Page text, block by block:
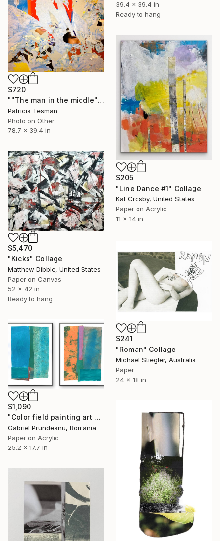
39.4 x 39.4 in
Ready to hang
$720
""The man in the middle"" Collage
Patricia Tesman
Photo on Other
78.7 x 39.4 in
$205
"Line Dance #1" Collage
Kat Crosby, United States
Paper on Acrylic
11 x 14 in
$5,470
"Kicks" Collage
Matthew Dibble, United States
Paper on Canvas
52 x 42 in
Ready to hang
$241
"Roman" Collage
Michael Stiegler, Australia
Paper
24 x 18 in
$1,090
"Color field painting art Modern Abstract artwork set 2 wall art" Collage
Gabriel Prundeanu, Romania
Paper on Acrylic
25.2 x 17.7 in